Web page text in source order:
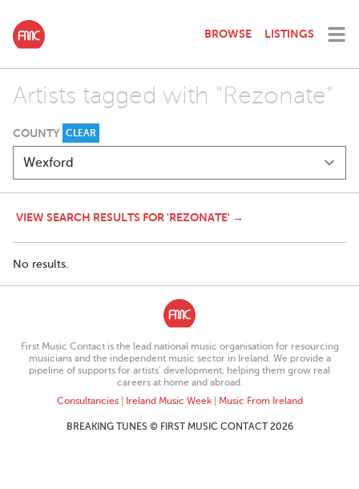
BROWSE LISTINGS
Artists tagged with "Rezonate"
COUNTY CLEAR
VIEW SEARCH RESULTS FOR 'REZONATE' →
No results.
First Music Contact is the lead national music organisation for resourcing
musicians and the independent music sector in Ireland. We provide a
pipeline of supports for artists’ development, helping them grow real
careers at home and abroad.
Consultancies| Ireland Music Week| Music From Ireland
BREAKING TUNES © FIRST MUSIC CONTACT 2026